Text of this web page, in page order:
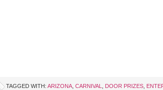
TAGGED WITH: ARIZONA CARNIVAL DOOR PRIZES